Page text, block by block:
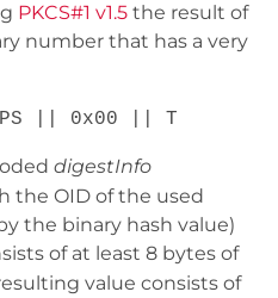
PKCS#1 v1.5 the result of
number that has a very
|| 0x00 || T
digestInfo
the OID of the used
the binary hash value)
of at least 8 bytes of
value consists of